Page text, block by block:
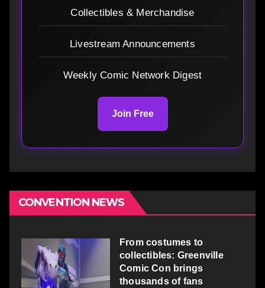
Collectibles & Merchandise
Livestream Announcements
Weekly Comic Network Digest
Join Free
CONVENTION NEWS
From costumes to
collectibles: Greenville
Comic Con brings
thousands of fans